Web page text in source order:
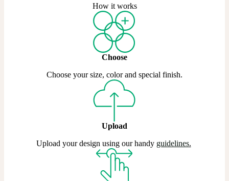
How it works
Choose
Choose your size, color and special finish.
Upload
Upload your design using our handy guidelines.